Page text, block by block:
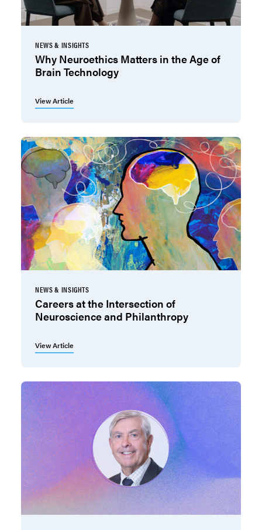
NEWS & INSIGHTS
Why Neuroethics Matters in the Age of
Brain Technology
View Article
NEWS & INSIGHTS
Careers at the Intersection of
Neuroscience and Philanthropy
View Article